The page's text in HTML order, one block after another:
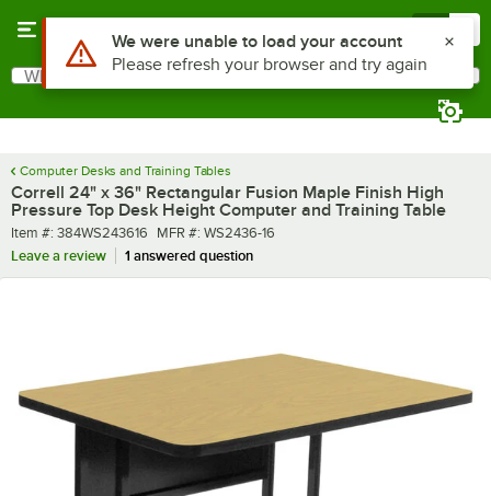
Search
What are you looking for?
Computer Desks and Training Tables
Correll 24" x 36" Rectangular Fusion Maple Finish High
Pressure Top Desk Height Computer and Training Table
Item number
Item #: 384WS243616 MFR number
MFR #: WS2436-16
Leave a review
1 answered question